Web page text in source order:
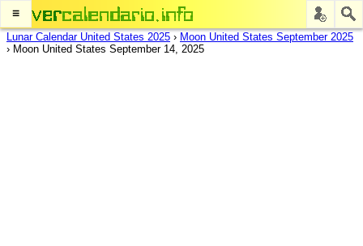
≡
Lunar Calendar United States 2025 › Moon United States September 2025
› Moon United States September 14, 2025